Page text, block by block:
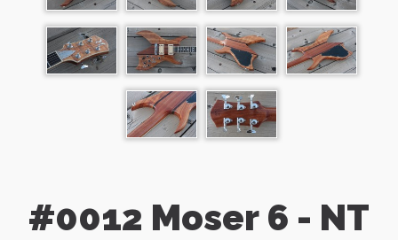
#0012 Moser 6 - NT